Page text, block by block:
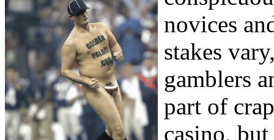
novices
stakes
gamblers
part of
casino, but